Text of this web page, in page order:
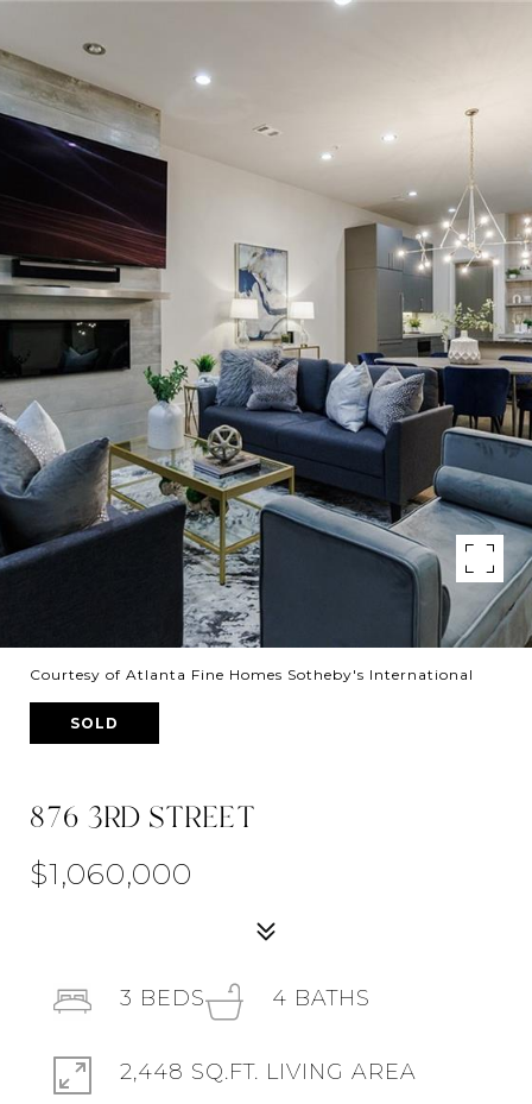
Courtesy of Atlanta Fine Homes Sotheby's International
SOLD
876 3RD STREET
$1,060,000
3 BEDS 4 BATHS
2,448 SQ.FT. LIVING AREA